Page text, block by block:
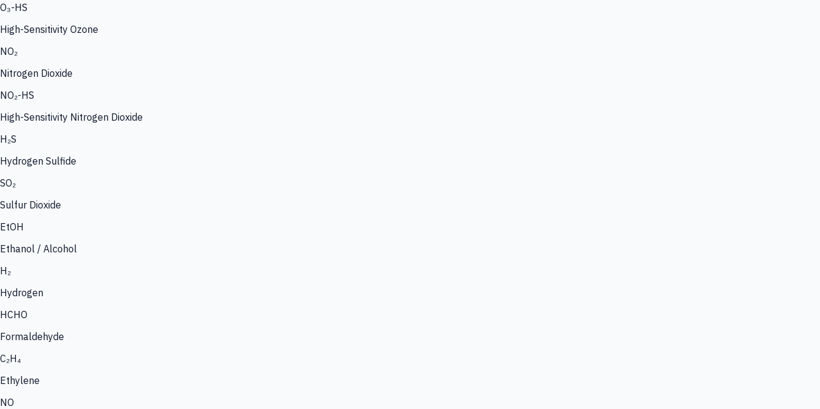
O₃-HS
High-Sensitivity Ozone
NO₂
Nitrogen Dioxide
NO₂-HS
High-Sensitivity Nitrogen Dioxide
H₂S
Hydrogen Sulfide
SO₂
Sulfur Dioxide
EtOH
Ethanol / Alcohol
H₂
Hydrogen
HCHO
Formaldehyde
C₂H₄
Ethylene
NO